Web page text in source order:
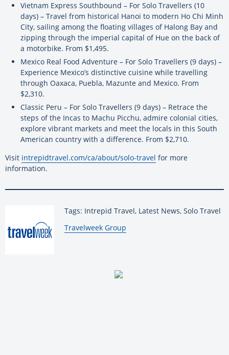
Vietnam Express Southbound – For Solo Travellers (10
days) – Travel from historical Hanoi to modern Ho Chi Minh
City, sailing among the floating villages of Halong Bay and
zipping through the imperial capital of Hue on the back of
a motorbike. From $1,495.
Mexico Real Food Adventure – For Solo Travellers (9 days) –
Experience Mexico’s distinctive cuisine while travelling
through Oaxaca, Puebla, Mazunte and Mexico. From
$2,310.
Classic Peru – For Solo Travellers (9 days) – Retrace the
steps of the Incas to Machu Picchu, admire colonial cities,
explore vibrant markets and meet the locals in this South
American country with a difference. From $2,710.
Visit intrepidtravel.com/ca/about/solo-travel for more
information.
Tags: Intrepid Travel, Latest News, Solo Travel
By:
Travelweek Group